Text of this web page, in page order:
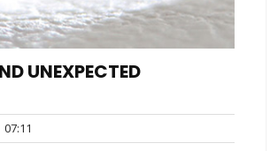
UNEXPECTED
07:11